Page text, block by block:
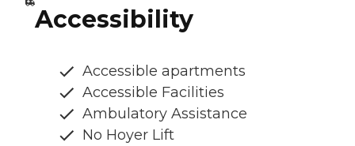
Accessibility
Accessible apartments
Accessible Facilities
Ambulatory Assistance
No Hoyer Lift